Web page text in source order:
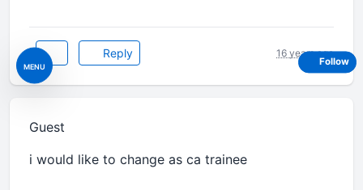
MENU
Reply 16 years ago
Guest
i would like to change as ca trainee
Follow